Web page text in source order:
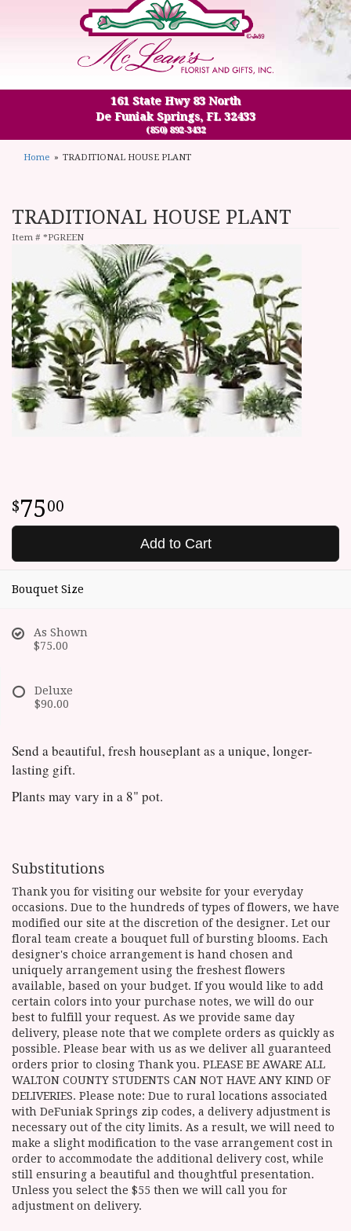
161 State Hwy 83 North
De Funiak Springs, FL 32433
(850) 892-3432
Home TRADITIONAL HOUSE PLANT
TRADITIONAL HOUSE PLANT
Item # *PGREEN
7500
Add to Cart
Bouquet Size
As Shown
$75.00
Deluxe
$90.00
Send a beautiful, fresh houseplant as a unique, longer-
lasting gift.
Plants may vary in a 8" pot.
Substitutions
Thank you for visiting our website for your everyday
occasions. Due to the hundreds of types of flowers, we have
modified our site at the discretion of the designer. Let our
floral team create a bouquet full of bursting blooms. Each
designer's choice arrangement is hand chosen and
uniquely arrangement using the freshest flowers
available, based on your budget. If you would like to add
certain colors into your purchase notes, we will do our
best to fulfill your request. As we provide same day
delivery, please note that we complete orders as quickly as
possible. Please bear with us as we deliver all guaranteed
orders prior to closing Thank you. PLEASE BE AWARE ALL
WALTON COUNTY STUDENTS CAN NOT HAVE ANY KIND OF
DELIVERIES. Please note: Due to rural locations associated
with DeFuniak Springs zip codes, a delivery adjustment is
necessary out of the city limits. As a result, we will need to
make a slight modification to the vase arrangement cost in
order to accommodate the additional delivery cost, while
still ensuring a beautiful and thoughtful presentation.
Unless you select the $55 then we will call you for
adjustment on delivery.